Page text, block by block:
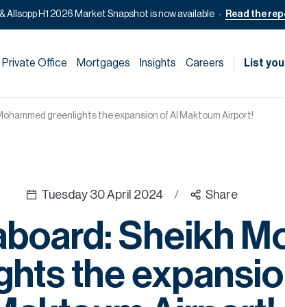
& Allsopp H1 2026 Market Snapshot is now available Read the
Private Office Mortgages Insights Careers List
greenlights the expansion of Al Maktoum Airport!
Tuesday 30 April 2024 / Share
Sheikh
the